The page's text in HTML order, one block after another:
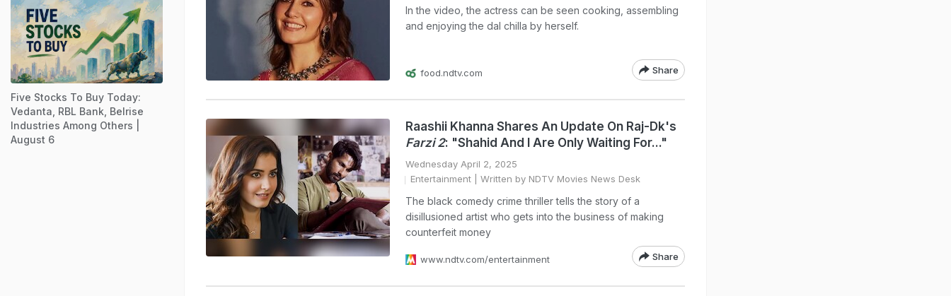
In the video, the actress can be seen cooking, assembling
and enjoying the dal chilla by herself.
food.ndtv.com Share
Raashii Khanna Shares An Update On Raj-Dk's
Farzi 2: "Shahid And I Are Only Waiting For..."
Wednesday April 2, 2025
Entertainment | Written by NDTV Movies News Desk
The black comedy crime thriller tells the story of a
disillusioned artist who gets into the business of making
counterfeit money
www.ndtv.com/entertainment Share
Five Stocks To Buy Today:
Vedanta, RBL Bank, Belrise
Industries Among Others |
August 6